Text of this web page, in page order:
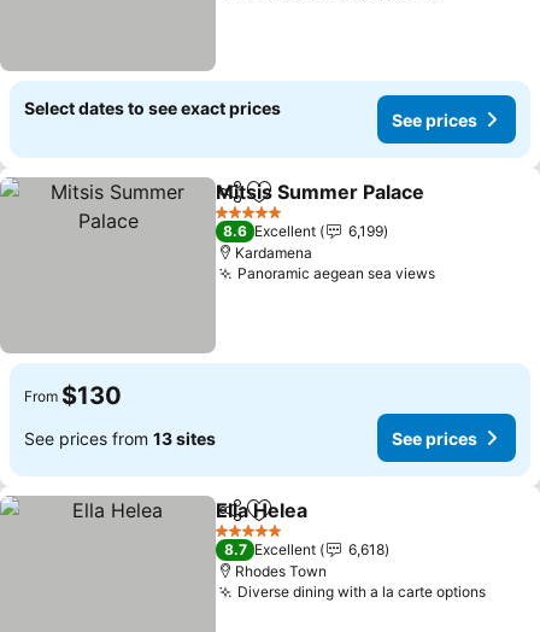
Select dates to see exact prices
See prices
ShareAdd to favorites
Mitsis Summer Palace
5 Stars
8.6 Excellent
6,199
Kardamena
Panoramic aegean sea views
From $130
See prices from 13 sites See prices
ShareAdd to favorites
Ella Helea
5 Stars
8.7 Excellent
6,618
Rhodes Town
Diverse dining with a la carte options